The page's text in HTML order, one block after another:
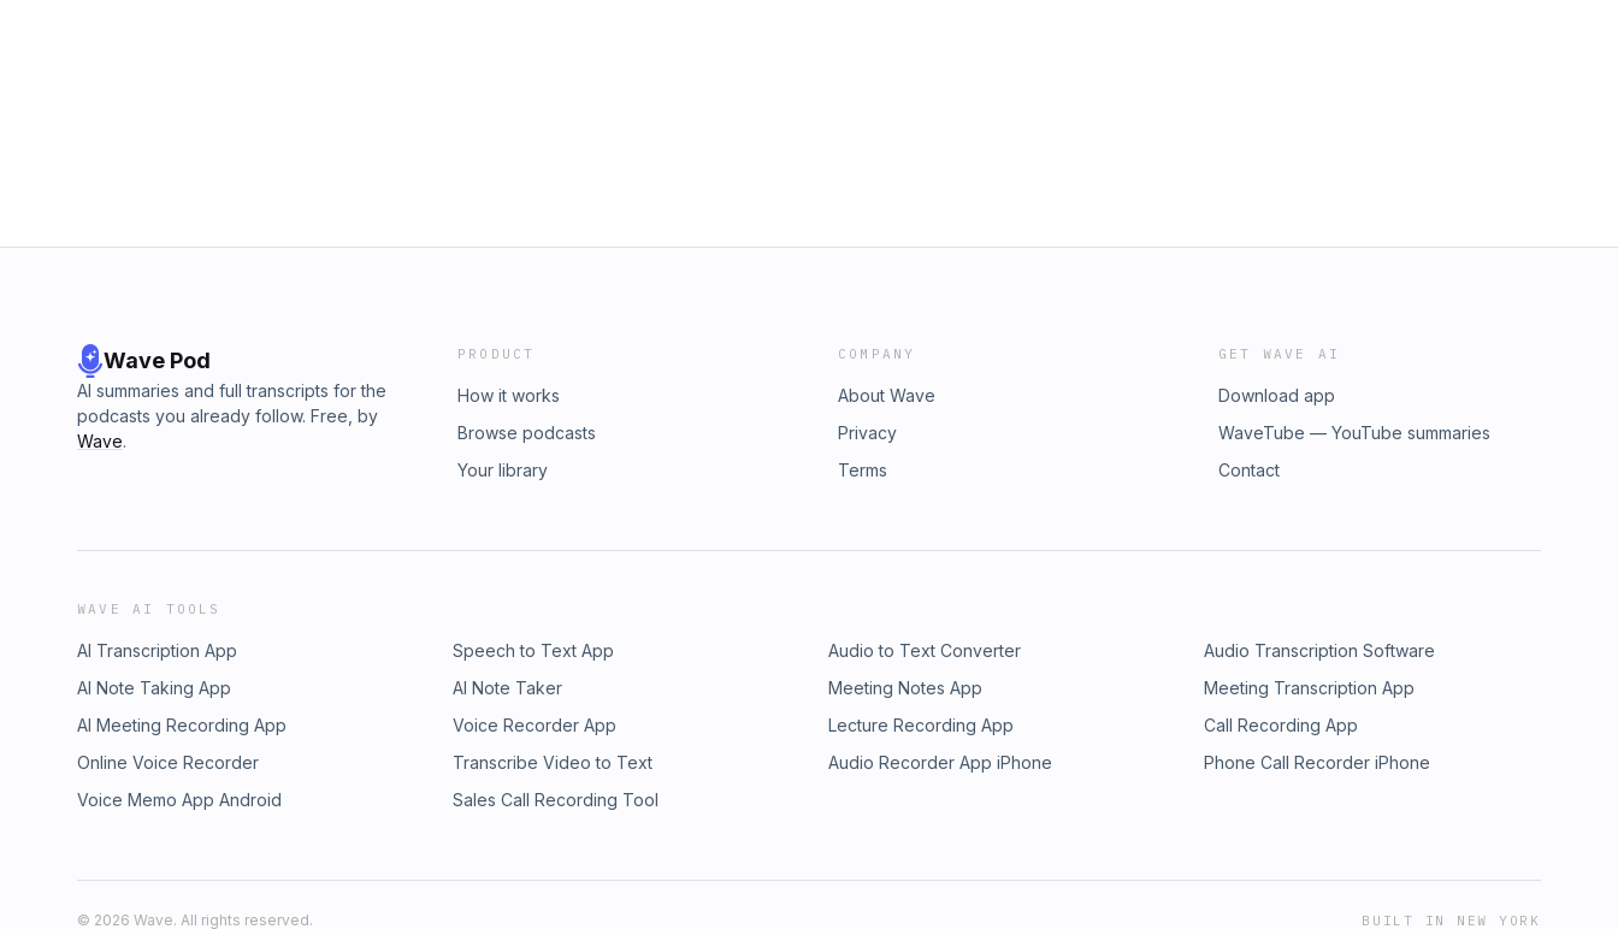
Wave Pod
AI summaries and full transcripts for the
podcasts you already follow. Free, by
Wave.
PRODUCT
How it works
Browse podcasts
Your library
COMPANY
About Wave
Privacy
Terms
GET WAVE AI
Download app
WaveTube — YouTube summaries
Contact
WAVE AI TOOLS
AI Transcription App Speech to Text App Audio to Text Converter
Audio Transcription Software
AI Note Taking App
AI Note Taker Meeting Notes App
Meeting Transcription App
AI Meeting Recording App
Voice Recorder App Lecture Recording App
Call Recording App
Online Voice Recorder
Transcribe Video to Text Audio Recorder App iPhone
Phone Call Recorder iPhone
Voice Memo App Android
Sales Call Recording Tool
© 2026 Wave. All rights reserved. BUILT IN NEW YORK